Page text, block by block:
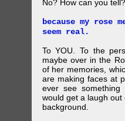
No? How can you tell?
because my rose
seem real.
To YOU. To the
maybe over in the
of her memories,
are making faces at
ever see
would get a laugh
background.